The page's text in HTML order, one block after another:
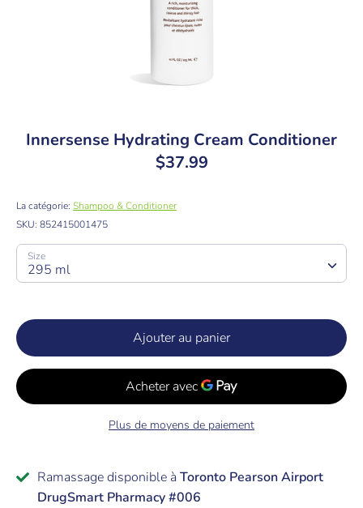
Innersense Hydrating Cream Conditioner
$37.99
La catégorie: Shampoo & Conditioner
SKU: 852415001475
Size
295 ml
Ajouter au panier
Plus de moyens de paiement
Ramassage disponible à Toronto Pearson Airport
DrugSmart Pharmacy #006